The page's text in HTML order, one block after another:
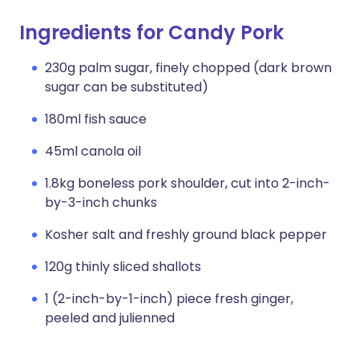
Ingredients for Candy Pork
230g palm sugar, finely chopped (dark brown
sugar can be substituted)
180ml fish sauce
45ml canola oil
1.8kg boneless pork shoulder, cut into 2-inch-
by-3-inch chunks
Kosher salt and freshly ground black pepper
120g thinly sliced shallots
1 (2-inch-by-1-inch) piece fresh ginger,
peeled and julienned